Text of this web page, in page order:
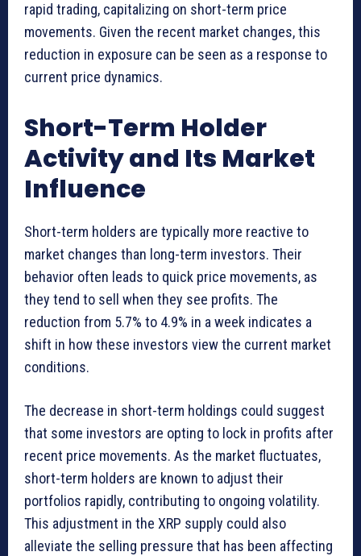
rapid trading, capitalizing on short-term price
movements. Given the recent market changes, this
reduction in exposure can be seen as a response to
current price dynamics.
Short-Term Holder
Activity and Its Market
Influence
Short-term holders are typically more reactive to
market changes than long-term investors. Their
behavior often leads to quick price movements, as
they tend to sell when they see profits. The
reduction from 5.7% to 4.9% in a week indicates a
shift in how these investors view the current market
conditions.
The decrease in short-term holdings could suggest
that some investors are opting to lock in profits after
recent price movements. As the market fluctuates,
short-term holders are known to adjust their
portfolios rapidly, contributing to ongoing volatility.
This adjustment in the XRP supply could also
alleviate the selling pressure that has been affecting